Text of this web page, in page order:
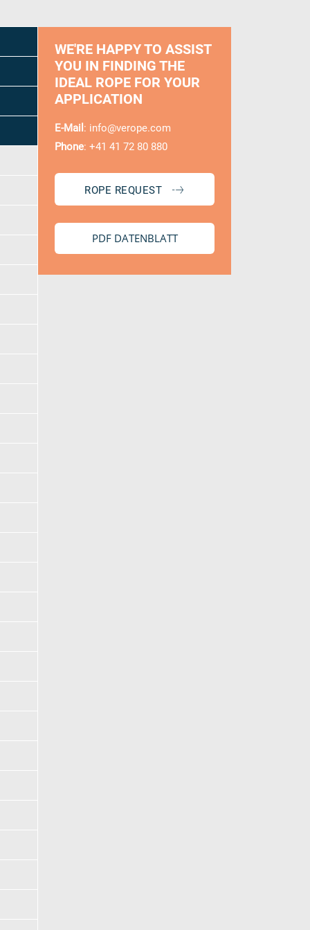
WE'RE HAPPY TO ASSIST
YOU IN FINDING THE
IDEAL ROPE FOR YOUR
APPLICATION
E-Mail: info@verope.com
Phone: +41 41 72 80 880
ROPE REQUEST
PDF DATENBLATT